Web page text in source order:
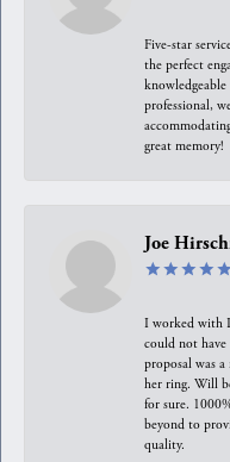
Five-star
the perfect
professional,
great memory!
Joe
I worked with
could not
proposal was a
her ring. Will
for sure.
beyond to
quality.